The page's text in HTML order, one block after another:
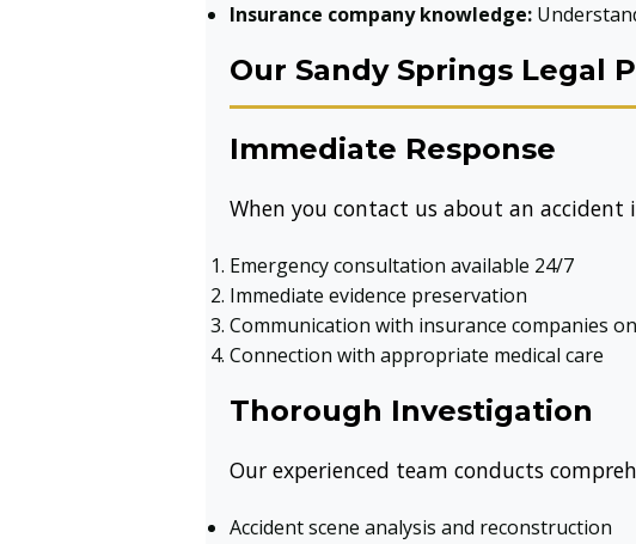
Insurance company knowledge:
Our Sandy Springs Legal
Immediate Response
When you contact us about an
Emergency consultation available 24/7
Immediate evidence preservation
Communication with insurance companies
Connection with appropriate medical care
Thorough Investigation
Our experienced team conducts
Accident scene analysis and reconstruction